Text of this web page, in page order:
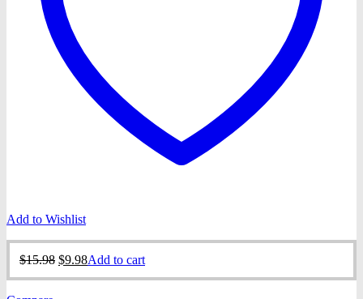
Add to Wishlist
$15.98 Original
$9.98Current
Add to cart